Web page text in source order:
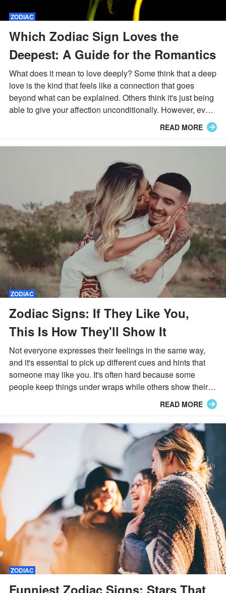
ZODIAC
Which Zodiac Sign Loves the
Deepest: A Guide for the Romantics
What does it mean to love deeply? Some think that a deep
love is the kind that feels like a connection that goes
beyond what can be explained. Others think it's just being
able to give your affection unconditionally. However, every
Zodiac sign loves in different ways, so let's find out more!
READ MORE
ZODIAC
Zodiac Signs: If They Like You,
This Is How They'll Show It
Not everyone expresses their feelings in the same way,
and it's essential to pick up different cues and hints that
someone may like you. It's often hard because some
people keep things under wraps while others show their
affections immediately, but their Zodiac sign can help you
READ MORE
ZODIAC
Funniest Zodiac Signs: Stars That